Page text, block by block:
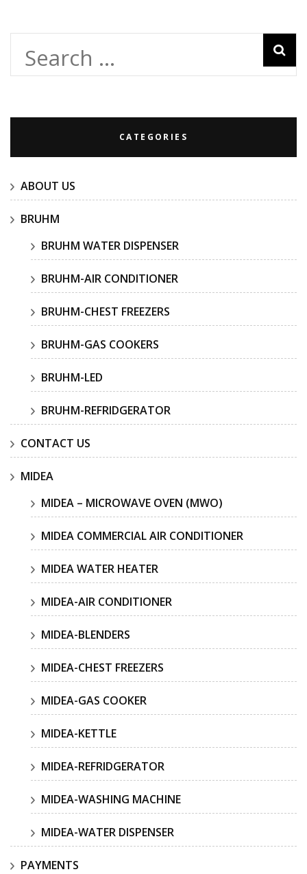
Search
CATEGORIES
ABOUT US
BRUHM
BRUHM WATER DISPENSER
BRUHM-AIR CONDITIONER
BRUHM-CHEST FREEZERS
BRUHM-GAS COOKERS
BRUHM-LED
BRUHM-REFRIDGERATOR
CONTACT US
MIDEA
MIDEA – MICROWAVE OVEN (MWO)
MIDEA COMMERCIAL AIR CONDITIONER
MIDEA WATER HEATER
MIDEA-AIR CONDITIONER
MIDEA-BLENDERS
MIDEA-CHEST FREEZERS
MIDEA-GAS COOKER
MIDEA-KETTLE
MIDEA-REFRIDGERATOR
MIDEA-WASHING MACHINE
MIDEA-WATER DISPENSER
PAYMENTS